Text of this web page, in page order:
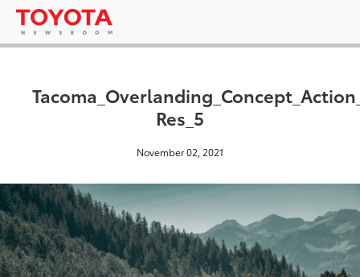
Res_5
November 02, 2021